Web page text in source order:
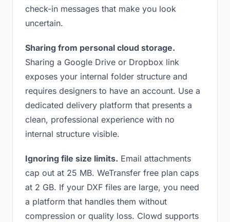
check-in messages that make you look
uncertain.
Sharing from personal cloud storage.
Sharing a Google Drive or Dropbox link
exposes your internal folder structure and
requires designers to have an account. Use a
dedicated delivery platform that presents a
clean, professional experience with no
internal structure visible.
Ignoring file size limits. Email attachments
cap out at 25 MB. WeTransfer free plan caps
at 2 GB. If your DXF files are large, you need
a platform that handles them without
compression or quality loss. Clowd supports